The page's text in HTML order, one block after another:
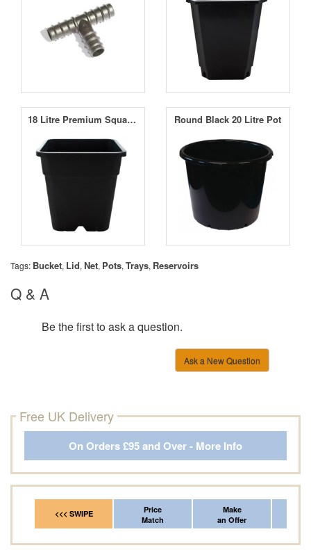
18 Litre Premium Square Pot Round Black 20 Litre Pot
Tags: Bucket, Lid, Net, Pots, Trays, Reservoirs
Q & A
Be the first to ask a question.
Ask a New Question
Free UK Delivery
On Orders £95 and Over - More Info
<<< SWIPE
Price
Match
Make
an Offer